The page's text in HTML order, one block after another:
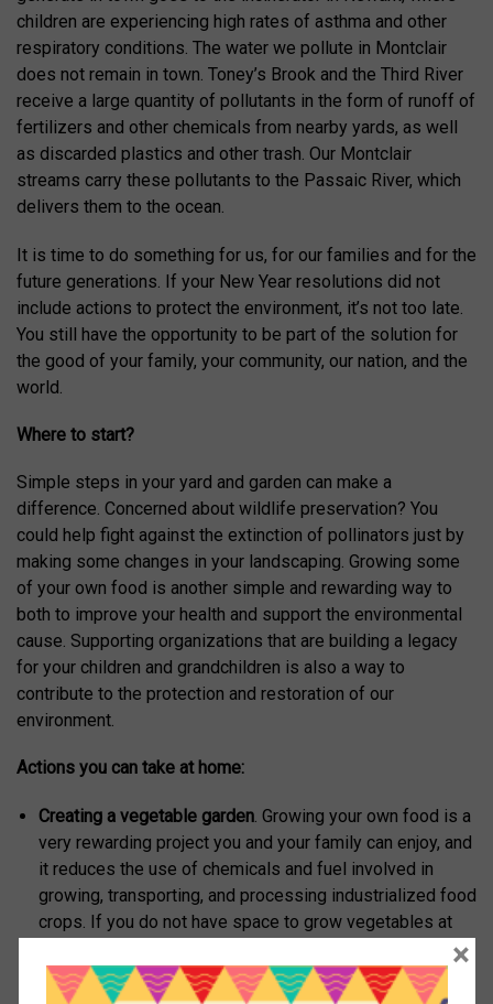
children are experiencing high rates of asthma and other
respiratory conditions. The water we pollute in Montclair
does not remain in town. Toney’s Brook and the Third River
receive a large quantity of pollutants in the form of runoff of
fertilizers and other chemicals from nearby yards, as well
as discarded plastics and other trash. Our Montclair
streams carry these pollutants to the Passaic River, which
delivers them to the ocean.
It is time to do something for us, for our families and for the
future generations. If your New Year resolutions did not
include actions to protect the environment, it’s not too late.
You still have the opportunity to be part of the solution for
the good of your family, your community, our nation, and the
world.
Where to start?
Simple steps in your yard and garden can make a
difference. Concerned about wildlife preservation? You
could help fight against the extinction of pollinators just by
making some changes in your landscaping. Growing some
of your own food is another simple and rewarding way to
both to improve your health and support the environmental
cause. Supporting organizations that are building a legacy
for your children and grandchildren is also a way to
contribute to the protection and restoration of our
environment.
Actions you can take at home:
Creating a vegetable garden. Growing your own food is a
very rewarding project you and your family can enjoy, and
it reduces the use of chemicals and fuel involved in
growing, transporting, and processing industrialized food
crops. If you do not have space to grow vegetables at
organizations in town have community gardens:
×